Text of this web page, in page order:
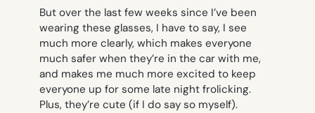
But over the last few weeks since I’ve been
wearing these glasses, I have to say, I see
much more clearly, which makes everyone
much safer when they’re in the car with me,
and makes me much more excited to keep
everyone up for some late night frolicking.
Plus, they’re cute (if I do say so myself).